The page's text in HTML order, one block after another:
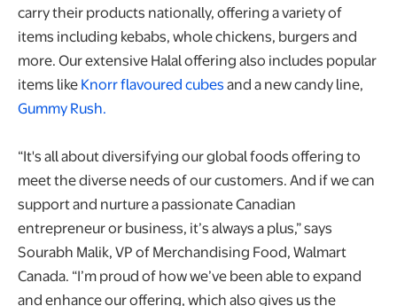
carry their products nationally, offering a variety of
items including kebabs, whole chickens, burgers and
more. Our extensive Halal offering also includes popular
items likeKnorr flavoured cubesand a new candy line,
Gummy Rush.
“It's all about diversifying our global foods offering to
meet the diverse needs of our customers. And if we can
support and nurture a passionate Canadian
entrepreneur or business, it’s always a plus,” says
Sourabh Malik, VP of Merchandising Food, Walmart
Canada. “I’m proud of how we’ve been able to expand
and enhance our offering, which also gives us the